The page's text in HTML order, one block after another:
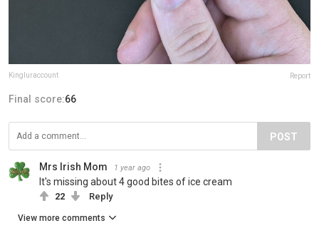
Kingluraccount Report
Final score:66
POST
Mrs Irish Mom 1 year ago
It's missing about 4 good bites of ice cream
22 Reply
View more comments